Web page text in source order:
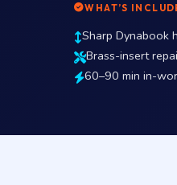
WHAT’S
Sharp Dynabook
Brass-insert
60–90 min in-